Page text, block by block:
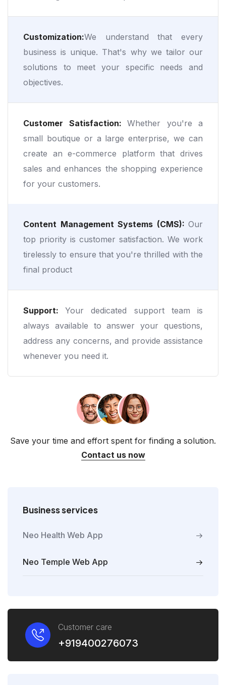
Business services
Neo Health Web App
Neo Temple Web App
Customer care
+919400276073
Customization:We understand that every
business is unique. That's why we tailor our
solutions to meet your specific needs and
objectives.
Customer Satisfaction: Whether you're a
small boutique or a large enterprise, we can
create an e-commerce platform that drives
sales and enhances the shopping experience
for your customers.
Content Management Systems (CMS): Our
top priority is customer satisfaction. We work
tirelessly to ensure that you're thrilled with the
final product
Support:Your dedicated support team is
always available to answer your questions,
address any concerns, and provide assistance
whenever you need it.
Save your time and effort spent for finding a solution.
Contact us now